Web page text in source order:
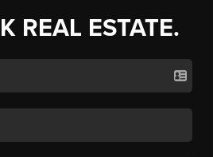
REAL ESTATE.